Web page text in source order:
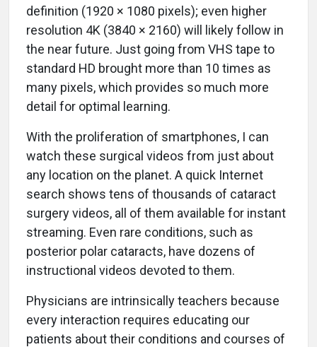
definition (1920 × 1080 pixels); even higher
resolution 4K (3840 × 2160) will likely follow in
the near future. Just going from VHS tape to
standard HD brought more than 10 times as
many pixels, which provides so much more
detail for optimal learning.
With the proliferation of smartphones, I can
watch these surgical videos from just about
any location on the planet. A quick Internet
search shows tens of thousands of cataract
surgery videos, all of them available for instant
streaming. Even rare conditions, such as
posterior polar cataracts, have dozens of
instructional videos devoted to them.
Physicians are intrinsically teachers because
every interaction requires educating our
patients about their conditions and courses of